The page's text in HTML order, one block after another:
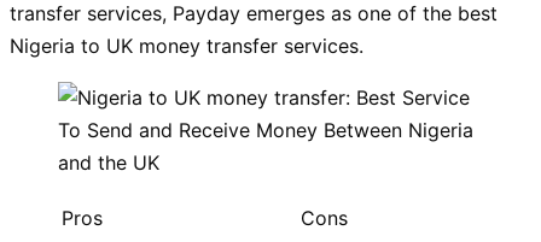
transfer services, Payday emerges as one of the best
Nigeria to UK money transfer services.
Pros Cons